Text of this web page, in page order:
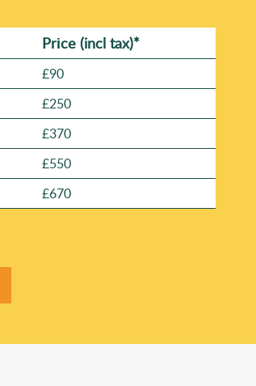
Prіce (incl tax)*
£90
£250
£370
£550
£670